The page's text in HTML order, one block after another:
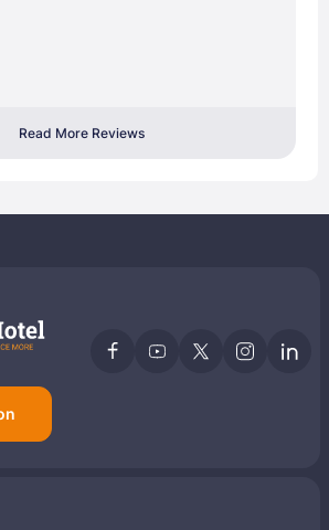
Read More Reviews